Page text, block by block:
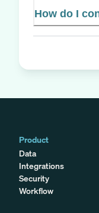
How do I
Product
Data
Integrations
Security
Workflow